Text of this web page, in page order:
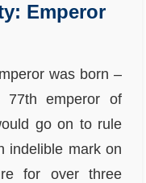
Emperor
was born –
77th emperor of
go on to rule
indelible mark on
for over three